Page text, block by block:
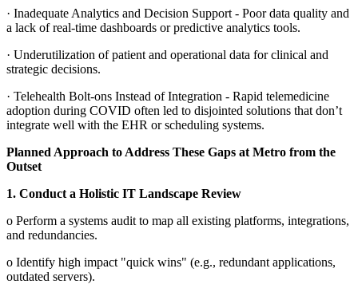
· Inadequate Analytics and Decision Support - Poor data quality and
a lack of real-time dashboards or predictive analytics tools.
· Underutilization of patient and operational data for clinical and
strategic decisions.
· Telehealth Bolt-ons Instead of Integration - Rapid telemedicine
adoption during COVID often led to disjointed solutions that don’t
integrate well with the EHR or scheduling systems.
Planned Approach to Address These Gaps at Metro from the
Outset
1. Conduct a Holistic IT Landscape Review
o Perform a systems audit to map all existing platforms, integrations,
and redundancies.
o Identify high impact "quick wins" (e.g., redundant applications,
outdated servers).